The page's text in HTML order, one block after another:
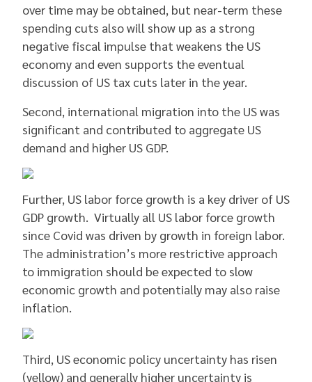
over time may be obtained, but near-term these
spending cuts also will show up as a strong
negative fiscal impulse that weakens the US
economy and even supports the eventual
discussion of US tax cuts later in the year.
Second, international migration into the US was
significant and contributed to aggregate US
demand and higher US GDP.
Further, US labor force growth is a key driver of US
GDP growth. Virtually all US labor force growth
since Covid was driven by growth in foreign labor.
The administration’s more restrictive approach
to immigration should be expected to slow
economic growth and potentially may also raise
inflation.
Third, US economic policy uncertainty has risen
(yellow) and generally higher uncertainty is